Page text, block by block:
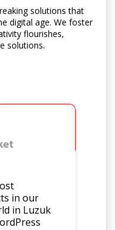
solutions that
digital age. We foster
flourishes,
solutions.
in our
in Luzuk